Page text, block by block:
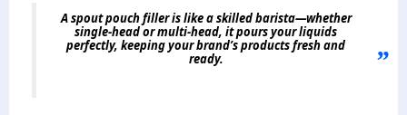
A spout pouch filler is like a skilled barista—whether
single-head or multi-head, it pours your liquids
perfectly, keeping your brand’s products fresh and
ready.